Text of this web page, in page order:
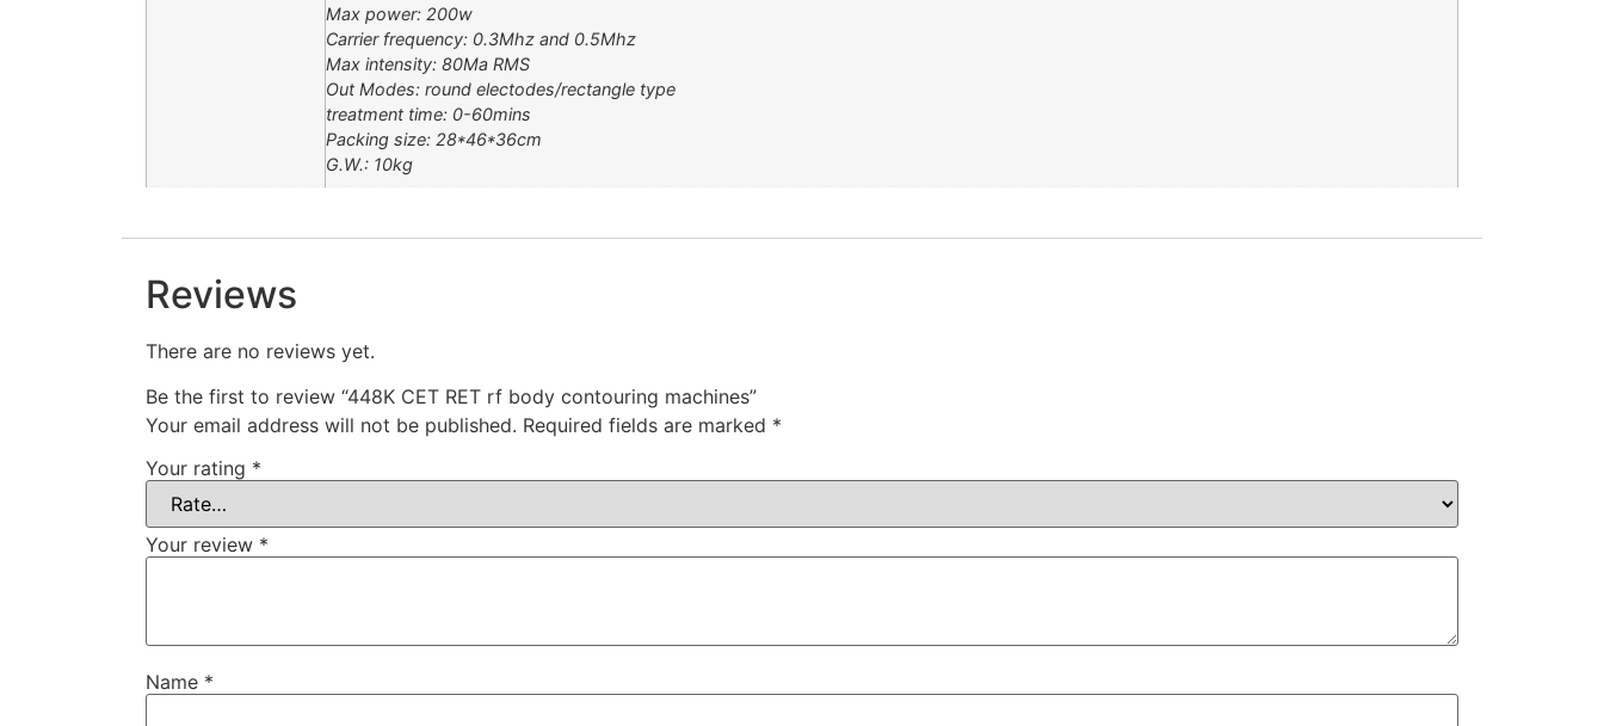
Max power: 200w
Carrier frequency: 0.3Mhz and 0.5Mhz
Max intensity: 80Ma RMS
Out Modes: round electodes/rectangle type
treatment time: 0-60mins
Packing size: 28*46*36cm
G.W.: 10kg
Reviews
There are no reviews yet.
Be the first to review “448K CET RET rf body contouring machines”
Your email address will not be published. Required fields are marked *
Your rating *
Your review *
Name *